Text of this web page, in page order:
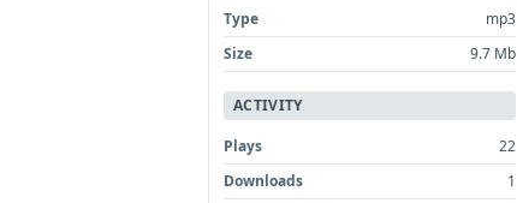
Type
mp3
Size
9.7 Mb
ACTIVITY
Plays
22
Downloads
1